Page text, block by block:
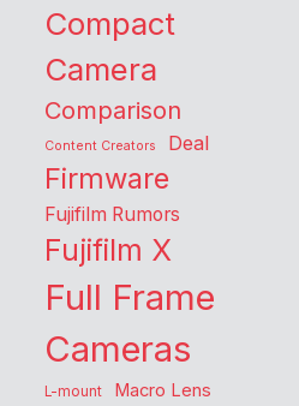
Compact
Camera
Comparison
Content Creators Deal
Firmware
Fujifilm Rumors
Fujifilm X
Full Frame
Cameras
L-mount Macro Lens